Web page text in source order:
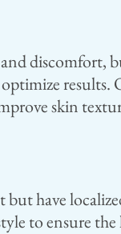
discomfort,
results.
skin
have
to ensure